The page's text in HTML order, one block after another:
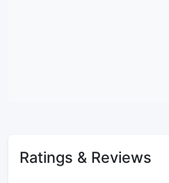
Ratings & Reviews